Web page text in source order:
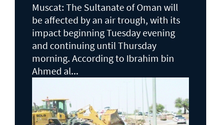
Muscat: The Sultanate of Oman will
be affected by an air trough, with its
impact beginning Tuesday evening
and continuing until Thursday
morning. According to Ibrahim bin
Ahmed al...